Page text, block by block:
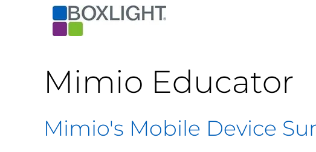
Mimio Educator
Mimio's Mobile Device